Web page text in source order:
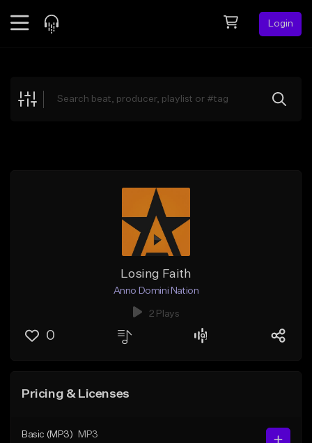
Login
Explore
Losing Faith
Anno Domini Nation
2 Plays
0
Pricing & Licenses
Basic (MP3)
MP3